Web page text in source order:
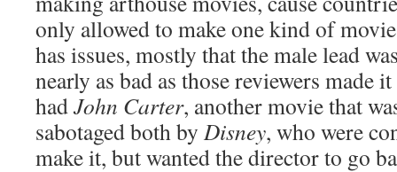
only allowed to make one kind of
has issues, mostly that the male lead
nearly as bad as those reviewers made
hadJohn Carter, another movie that
sabotaged both by Disney, who were
make it, but wanted the director to go